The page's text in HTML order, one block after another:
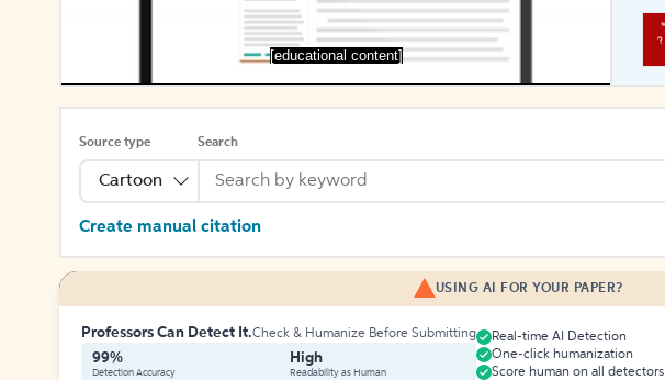
[educational content]
Source type
Cartoon
Search
Create manual citation
USING AI FOR YOUR PAPER?
Professors Can Detect It.Check & Humanize Before Submitting
99%
Detection Accuracy
High
Readability as Human
Real-time AI Detection
One-click humanization
Score human on all detectors